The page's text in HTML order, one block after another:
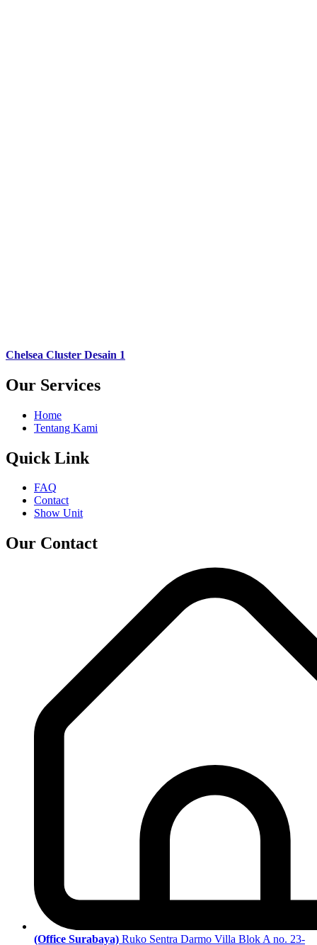
Chelsea Cluster Desain 1
Our Services
Home
Tentang Kami
Quick Link
FAQ
Contact
Show Unit
Our Contact
(Office Surabaya) Ruko Sentra Darmo Villa Blok A no. 23-